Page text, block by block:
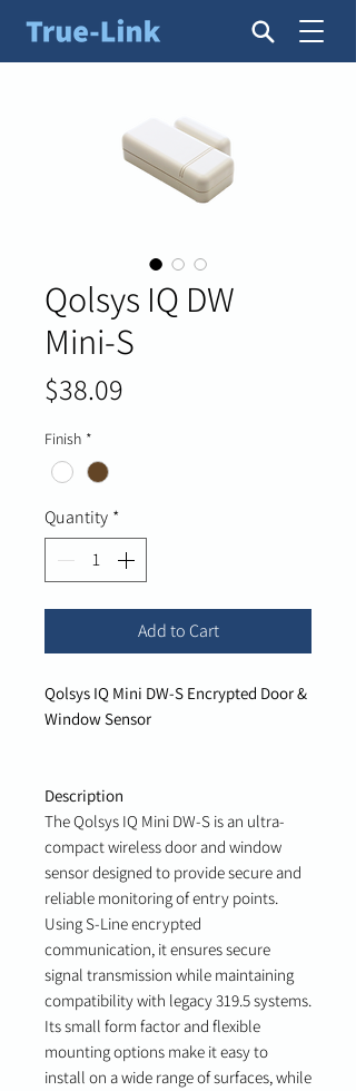
Qolsys IQ DW
Mini-S
$38.09
Finish *
Quantity *
Add to Cart
Qolsys IQ Mini DW-S Encrypted Door &
Window Sensor
Description
The Qolsys IQ Mini DW-S is an ultra-
compact wireless door and window
sensor designed to provide secure and
reliable monitoring of entry points.
Using S-Line encrypted
communication, it ensures secure
signal transmission while maintaining
compatibility with legacy 319.5 systems.
Its small form factor and flexible
mounting options make it easy to
install on a wide range of surfaces, while